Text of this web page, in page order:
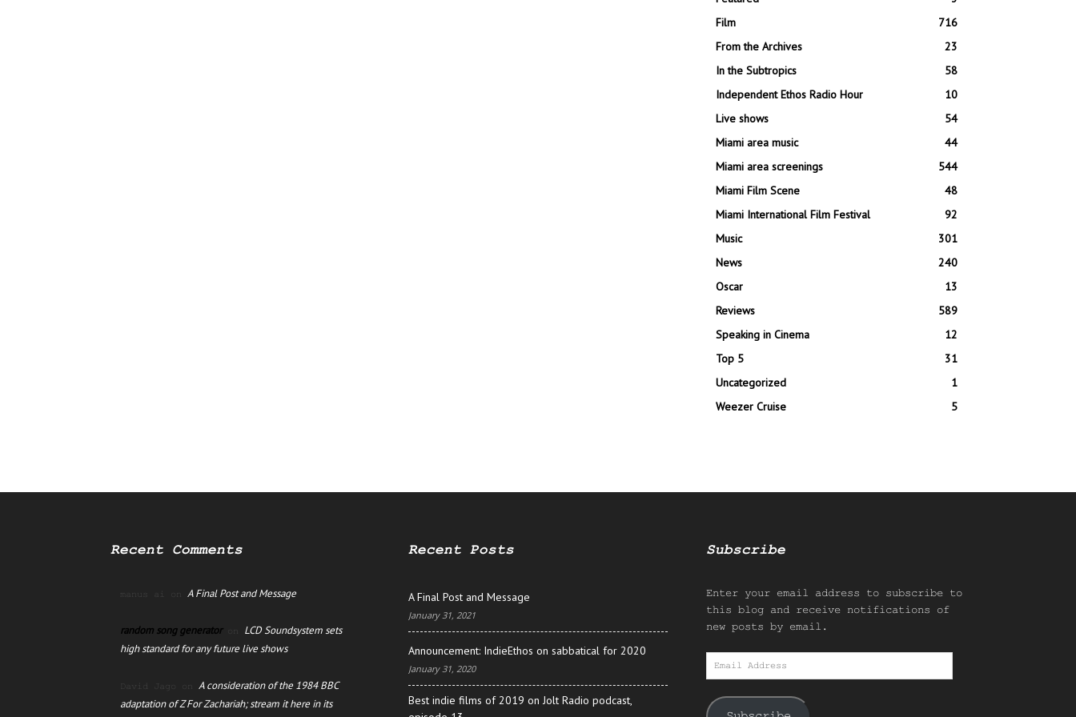
Film
716
From the Archives
23
In the Subtropics
58
Independent Ethos Radio Hour
10
Live shows
54
Miami area music
44
Miami area screenings
544
Miami Film Scene
48
Miami International Film Festival
92
Music
301
News
240
Oscar
13
Reviews
589
Speaking in Cinema
12
Top 5
31
Uncategorized
1
Weezer Cruise
5
Recent Comments
manus ai on A Final Post and Message
random song generatoron LCD Soundsystem sets
high standard for any future live shows
David Jago on A consideration of the 1984 BBC
adaptation of Z For Zachariah; stream it here in its
Recent Posts
A Final Post and Message
January 31, 2021
Announcement: IndieEthos on sabbatical for 2020
January 31, 2020
Best indie films of 2019 on Jolt Radio podcast,
Subscribe
Enter your email address to subscribe to
this blog and receive notifications of
new posts by email.
Email
Address